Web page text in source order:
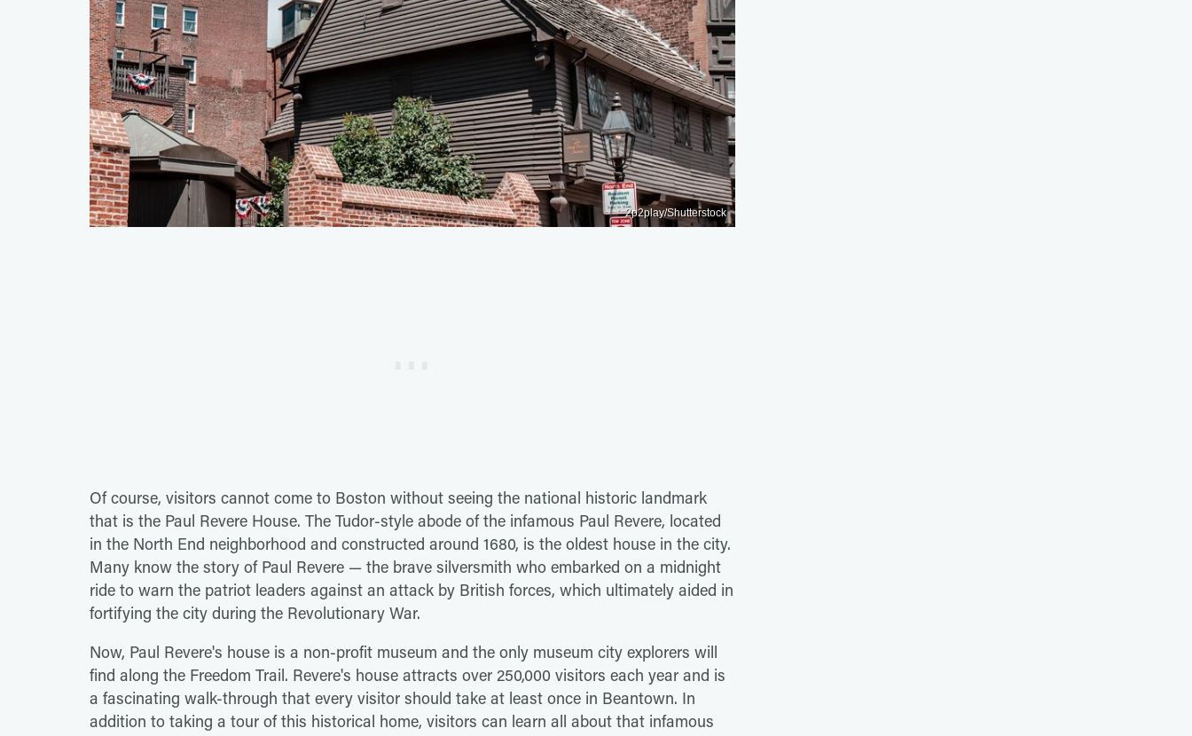
2p2play/Shutterstock
Of course, visitors cannot come to Boston without seeing the national historic landmark
that is the Paul Revere House. The Tudor-style abode of the infamous Paul Revere, located
in the North End neighborhood and constructed around 1680, is the oldest house in the city.
Many know the story of Paul Revere — the brave silversmith who embarked on a midnight
ride to warn the patriot leaders against an attack by British forces, which ultimately aided in
fortifying the city during the Revolutionary War.
Now, Paul Revere's house is a non-profit museum and the only museum city explorers will
find along the Freedom Trail. Revere's house attracts over 250,000 visitors each year and is
a fascinating walk-through that every visitor should take at least once in Beantown. In
addition to taking a tour of this historical home, visitors can learn all about that infamous